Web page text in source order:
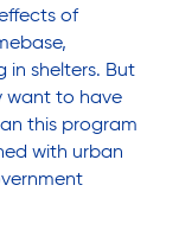
of
in shelters. But
want to have
this program
with urban